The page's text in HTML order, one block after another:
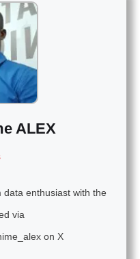
ALEX
data enthusiast with the
via
on X